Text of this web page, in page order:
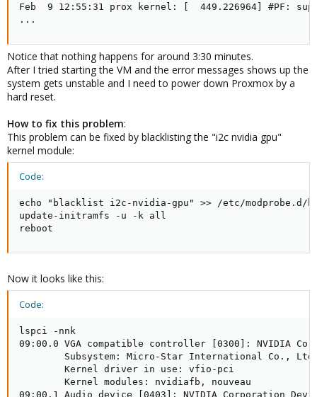
Feb  9 12:55:31 prox kernel: [  449.226964] #PF:
...
Notice that nothing happens for around 3:30 minutes.
After I tried starting the VM and the error messages shows up the
system gets unstable and I need to power down Proxmox by a
hard reset.
How to fix this problem:
This problem can be fixed by blacklisting the "i2c nvidia gpu"
kernel module:
Code:
echo "blacklist i2c-nvidia-gpu" >> /etc/modprobe.d/
update-initramfs -u -k all
reboot
Now it looks like this:
Code:
lspci -nnk
09:00.0 VGA compatible controller [0300]: NVIDIA
Subsystem: Micro-Star International Co.,
        Kernel driver in use: vfio-pci
        Kernel modules: nvidiafb, nouveau
09:00.1 Audio device [0403]: NVIDIA Corporation